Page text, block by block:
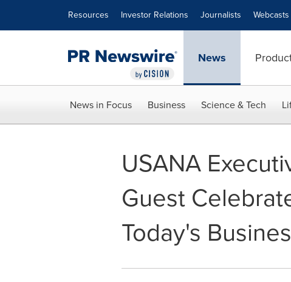
Resources Investor Relations Journalists Webcasts
News
News in Focus Business Science & Tech
USANA
Guest
Today's